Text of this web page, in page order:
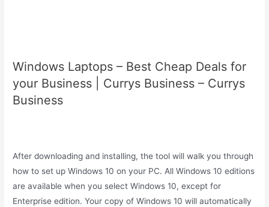
Windows Laptops – Best Cheap Deals for
your Business | Currys Business – Currys
Business
After downloading and installing, the tool will walk you through
how to set up Windows 10 on your PC. All Windows 10 editions
are available when you select Windows 10, except for
Enterprise edition. Your copy of Windows 10 will automatically